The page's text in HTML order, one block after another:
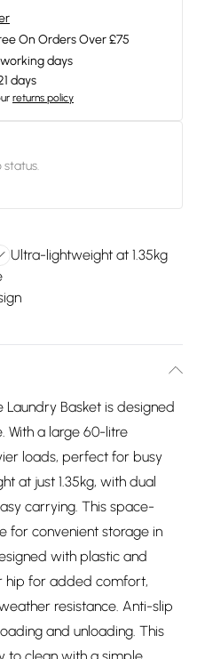
On Orders Over £75
days
days
returns policy
status.
Ultra-lightweight at 1.35kg
Basket is designed
With a large 60-litre
loads, perfect for busy
at just 1.35kg, with dual
carrying. This space-
for convenient storage in
with plastic and
hip for added comfort,
resistance. Anti-slip
and unloading. This